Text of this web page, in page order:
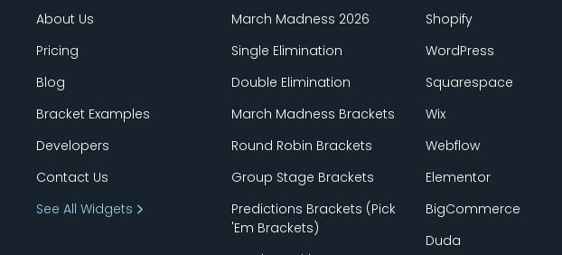
About Us
Pricing
Blog
Bracket Examples
Developers
Contact Us
See All Widgets
March Madness 2026
Single Elimination
Double Elimination
March Madness Brackets
Round Robin Brackets
Group Stage Brackets
Predictions Brackets (Pick
'Em Brackets)
Shopify
WordPress
Squarespace
Wix
Webflow
Elementor
BigCommerce
Duda